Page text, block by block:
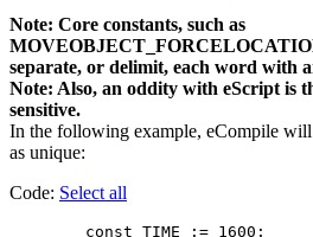
Note: Core constants, such as
separate, or delimit, each word with
Note: Also, an oddity with eScript is
sensitive.
In the following example, eCompile
as unique:
Code: Select all
        const TIME := 1600;